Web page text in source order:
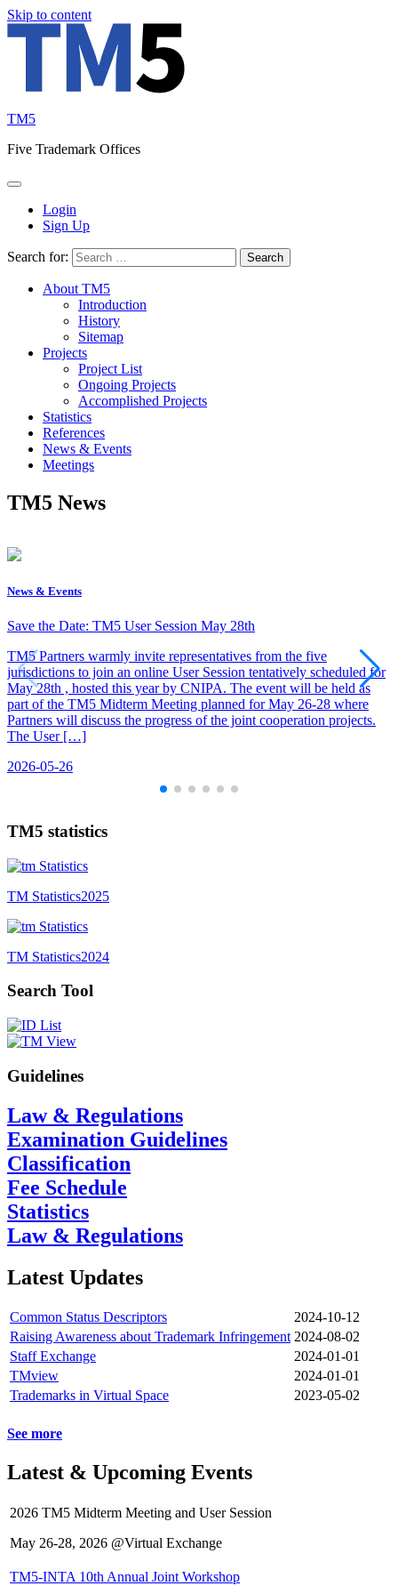
Skip to content
TM5
Five Trademark Offices
Login
Sign Up
Search for:
About TM5
Introduction
History
Sitemap
Projects
Project List
Ongoing Projects
Accomplished Projects
Statistics
References
News & Events
Meetings
TM5 News
News & Events
Save the Date: TM5 User Session May 28th
TM5 Partners warmly invite representatives from the five
jurisdictions to join an online User Session tentatively scheduled for
May 28th , hosted this year by CNIPA. The event will be held as
part of the TM5 Midterm Meeting planned for May 26-28 where
Partners will discuss the progress of the joint cooperation projects.
The User […]
2026-05-26
TM5 statistics
TM Statistics2025
TM Statistics2024
Search Tool
Guidelines
Law & Regulations
Examination Guidelines
Classification
Fee Schedule
Statistics
Law & Regulations
Latest Updates
Common Status Descriptors
2024-10-12
Raising Awareness about Trademark Infringement 2024-08-02
Staff Exchange
2024-01-01
TMview
2024-01-01
Trademarks in Virtual Space
2023-05-02
See more
Latest & Upcoming Events
2026 TM5 Midterm Meeting and User Session
May 26-28, 2026 @Virtual Exchange
TM5-INTA 10th Annual Joint Workshop